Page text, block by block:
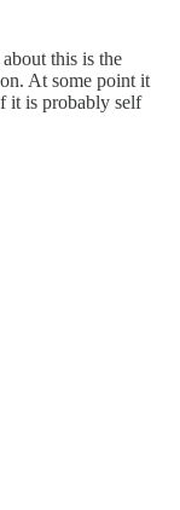
this is the
At some point it
it is probably self